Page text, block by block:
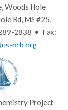
Woods Hole
Rd, MS #25,
2838 • Fax:
ocb.org
Project